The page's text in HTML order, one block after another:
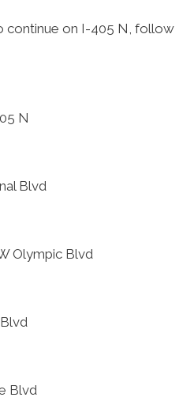
continue on I-405 N, follow
N
Blvd
Olympic Blvd
Blvd